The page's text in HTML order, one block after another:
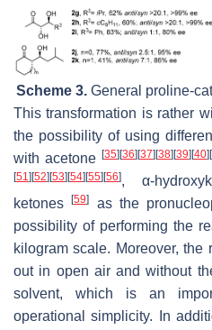
Scheme 3.General proline-
This transformation is rather
the possibility of using
with acetone [35] [36] [37] [38] [39] [40] [
[51] [52] [53] [54] [55] [56], α-
ketones[59]
as the
possibility of performing the
kilogram scale. Moreover, the
out in open air and without
solvent, which is an
operational simplicity. In